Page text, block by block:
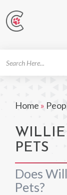
Home »
WILLIE
PETS
Does
Pets?